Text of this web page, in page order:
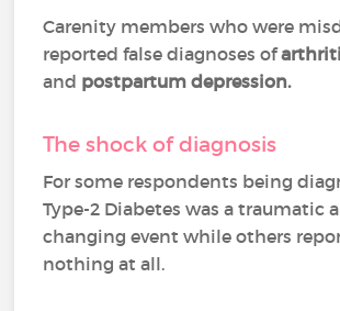
Carenity members who were
reported false diagnoses of
and postpartum depression.
The shock of diagnosis
For some respondents being
Type-2 Diabetes was a traumatic
changing event while others
nothing at all.